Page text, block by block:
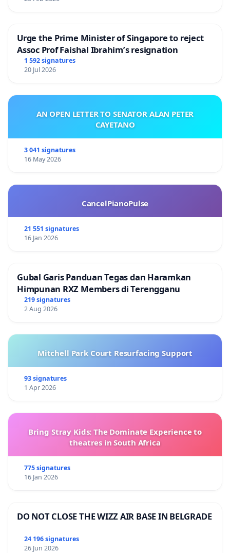
Urge the Prime Minister of Singapore to reject
Assoc Prof Faishal Ibrahim’s resignation
1 592 signatures
20 Jul 2026
AN OPEN LETTER TO SENATOR ALAN PETER
CAYETANO
3 041 signatures
16 May 2026
CancelPianoPulse
21 551 signatures
16 Jan 2026
Gubal Garis Panduan Tegas dan Haramkan
Himpunan RXZ Members di Terengganu
219 signatures
2 Aug 2026
Mitchell Park Court Resurfacing Support
93 signatures
1 Apr 2026
Bring Stray Kids: The Dominate Experience to
theatres in South Africa
775 signatures
16 Jan 2026
DO NOT CLOSE THE WIZZ AIR BASE IN BELGRADE
24 196 signatures
26 Jun 2026